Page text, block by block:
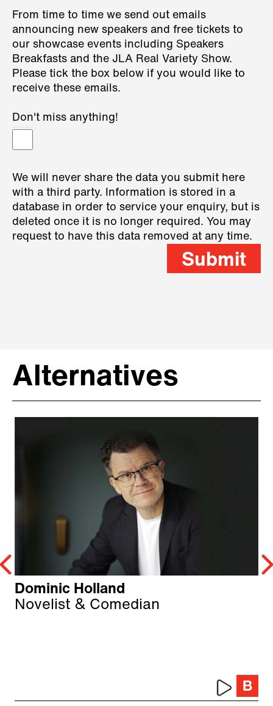
From time to time we send out emails
announcing new speakers and free tickets to
our showcase events including Speakers
Breakfasts and the JLA Real Variety Show.
Please tick the box below if you would like to
receive these emails.
Don't miss anything!
We will never share the data you submit here
with a third party. Information is stored in a
database in order to service your enquiry, but is
deleted once it is no longer required. You may
request to have this data removed at any time.
Submit
Alternatives
Dominic Holland
Novelist & Comedian